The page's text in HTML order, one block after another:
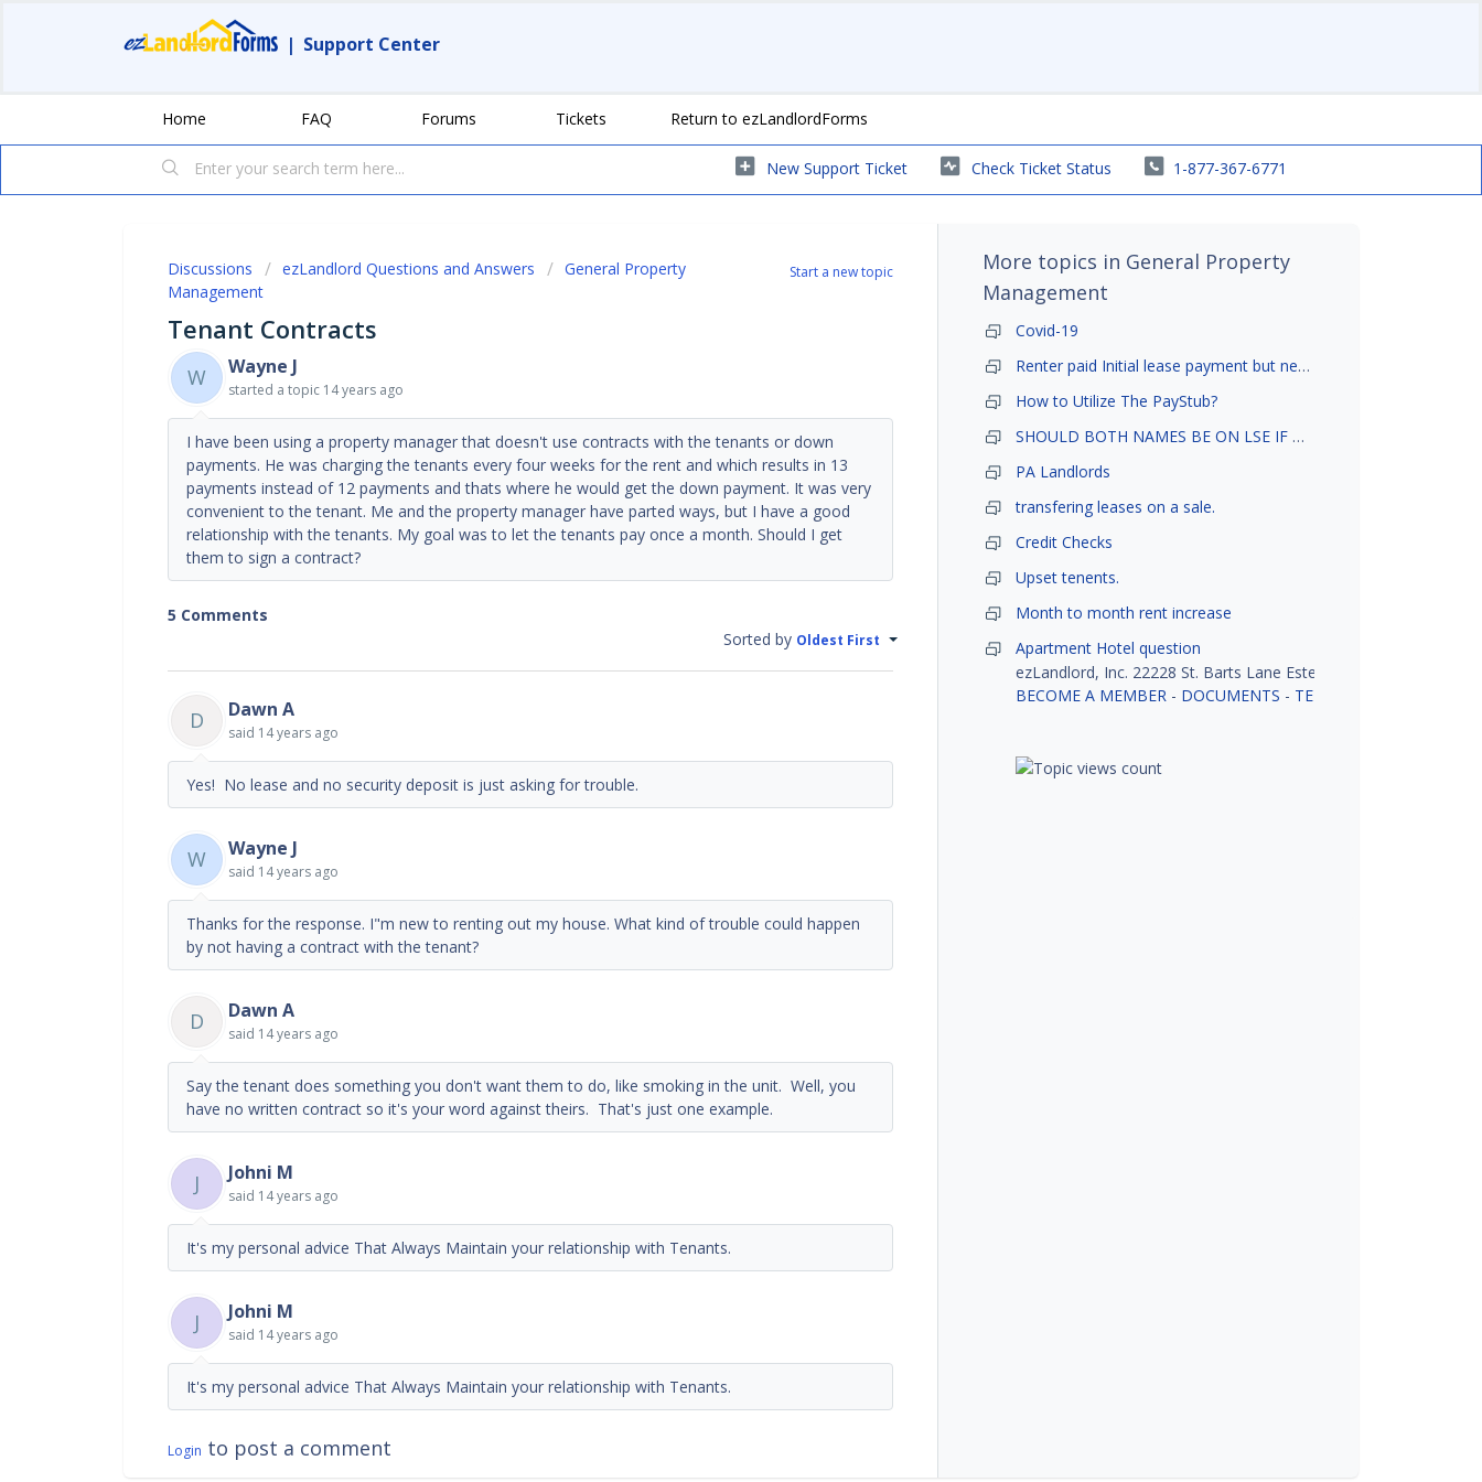
| Support Center
Home FAQ Forums Tickets Return to ezLandlordForms
New Support Ticket Check Ticket Status 1-877-367-6771
Start a new topic
Discussions ezLandlord Questions and Answers
General Property
Management
Tenant Contracts
W Wayne J
started a topic 14 years ago
I have been using a property manager that doesn't use contracts with the tenants or down
payments. He was charging the tenants every four weeks for the rent and which results in 13
payments instead of 12 payments and thats where he would get the down payment. It was very
convenient to the tenant. Me and the property manager have parted ways, but I have a good
relationship with the tenants. My goal was to let the tenants pay once a month. Should I get
them to sign a contract?
5 Comments
Sorted by Oldest First
D Dawn A
said 14 years ago
Yes! No lease and no security deposit is just asking for trouble.
W Wayne J
said 14 years ago
Thanks for the response. I"m new to renting out my house. What kind of trouble could happen
by not having a contract with the tenant?
D Dawn A
said 14 years ago
Say the tenant does something you don't want them to do, like smoking in the unit. Well, you
have no written contract so it's your word against theirs. That's just one example.
J Johni M
said 14 years ago
It's my personal advice That Always Maintain your relationship with Tenants.
J Johni M
said 14 years ago
It's my personal advice That Always Maintain your relationship with Tenants.
Login to post a comment
More topics in General Property
Management
Covid-19
Renter paid Initial lease payment but never ez signed
How to Utilize The PayStub?
SHOULD BOTH NAMES BE ON LSE IF TENANT AND GIRLFRIEND BOTH LIVE THERE
PA Landlords
transfering leases on a sale.
Credit Checks
Upset tenents.
Month to month rent increase
Apartment Hotel question
ezLandlord, Inc. 22228 St. Barts Lane Estero, FL 33928
BECOME A MEMBER - DOCUMENTS - TENANT SCREENING